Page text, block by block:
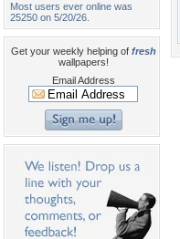
Most users ever online was
25250 on 5/20/26.
Get your weekly helping of fresh
wallpapers!
Email Address